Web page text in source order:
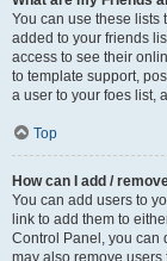
You can use these lists
added to your friends
access to see their
to template support,
a user to your foes list,
Top
How can I add /
You can add users to
link to add them to
Control Panel, you can
may also remove